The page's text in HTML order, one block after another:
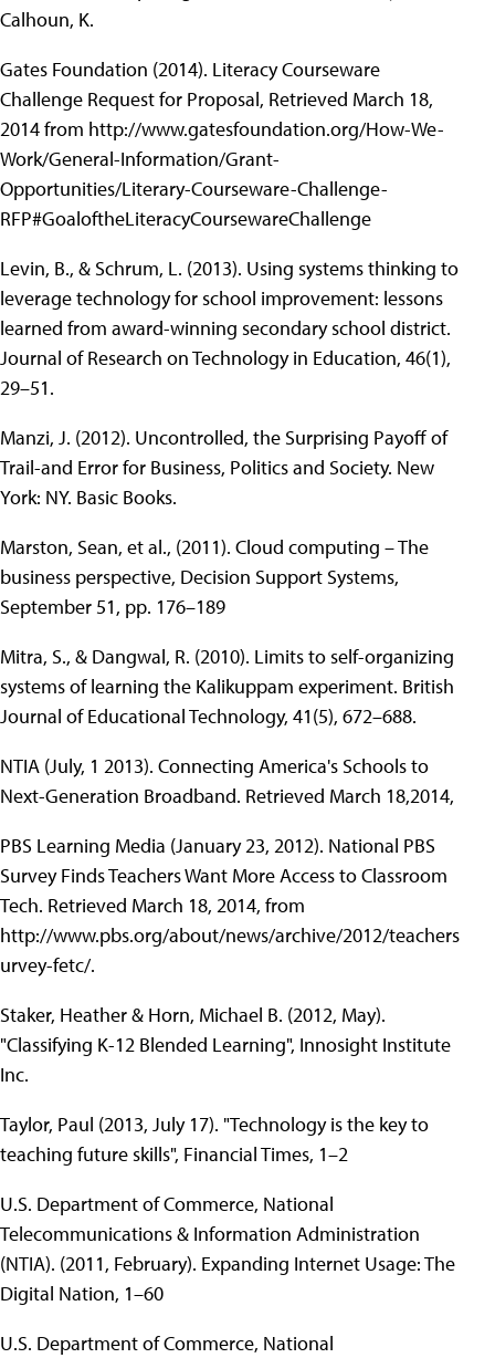
Calhoun, K.
Gates Foundation (2014). Literacy Courseware
Challenge Request for Proposal, Retrieved March 18,
2014 from http://www.gatesfoundation.org/How-We-
Work/General-Information/Grant-
Opportunities/Literary-Courseware-Challenge-
RFP#GoaloftheLiteracyCoursewareChallenge
Levin, B., & Schrum, L. (2013). Using systems thinking to
leverage technology for school improvement: lessons
learned from award-winning secondary school district.
Journal of Research on Technology in Education, 46(1),
29–51.
Manzi, J. (2012). Uncontrolled, the Surprising Payoff of
Trail-and Error for Business, Politics and Society. New
York: NY. Basic Books.
Marston, Sean, et al., (2011). Cloud computing – The
business perspective, Decision Support Systems,
September 51, pp. 176–189
Mitra, S., & Dangwal, R. (2010). Limits to self-organizing
systems of learning the Kalikuppam experiment. British
Journal of Educational Technology, 41(5), 672–688.
NTIA (July, 1 2013). Connecting America's Schools to
Next-Generation Broadband. Retrieved March 18,2014,
PBS Learning Media (January 23, 2012). National PBS
Survey Finds Teachers Want More Access to Classroom
Tech. Retrieved March 18, 2014, from
http://www.pbs.org/about/news/archive/2012/teachers
urvey-fetc/.
Staker, Heather & Horn, Michael B. (2012, May).
"Classifying K-12 Blended Learning", Innosight Institute
Inc.
Taylor, Paul (2013, July 17). "Technology is the key to
teaching future skills", Financial Times, 1–2
U.S. Department of Commerce, National
Telecommunications & Information Administration
(NTIA). (2011, February). Expanding Internet Usage: The
Digital Nation, 1–60
U.S. Department of Commerce, National